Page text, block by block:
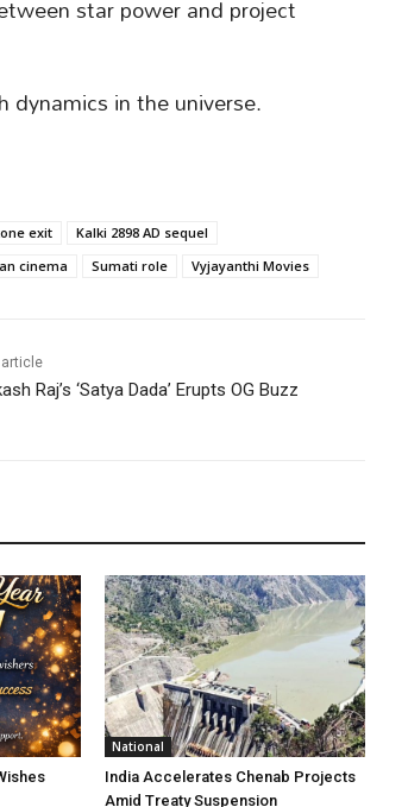
star power and project
in the universe.
exit
Kalki 2898 AD sequel
cinema Sumati role Vyjayanthi Movies
article
Raj’s ‘Satya Dada’ Erupts OG Buzz
National
India Accelerates Chenab Projects
Amid Treaty Suspension